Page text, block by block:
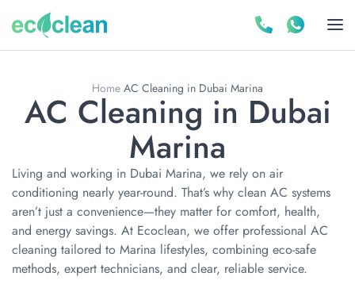
Home AC Cleaning in Dubai Marina
AC Cleaning in Dubai
Marina
Living and working in Dubai Marina, we rely on air
conditioning nearly year-round. That’s why clean AC systems
aren’t just a convenience—they matter for comfort, health,
and energy savings. At Ecoclean, we offer professional AC
cleaning tailored to Marina lifestyles, combining eco-safe
methods, expert technicians, and clear, reliable service.